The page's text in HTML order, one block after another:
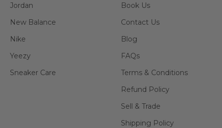
Jordan
New Balance
Nike
Yeezy
Sneaker Care
Book Us
Contact Us
Blog
FAQs
Terms & Conditions
Refund Policy
Sell & Trade
Shipping Policy